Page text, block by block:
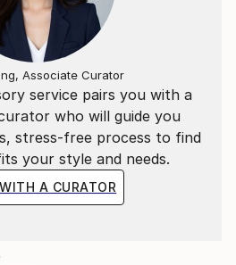
service pairs you with a
who will guide you
stress-free process to find
your style and needs.
A CURATOR
Associate Curator